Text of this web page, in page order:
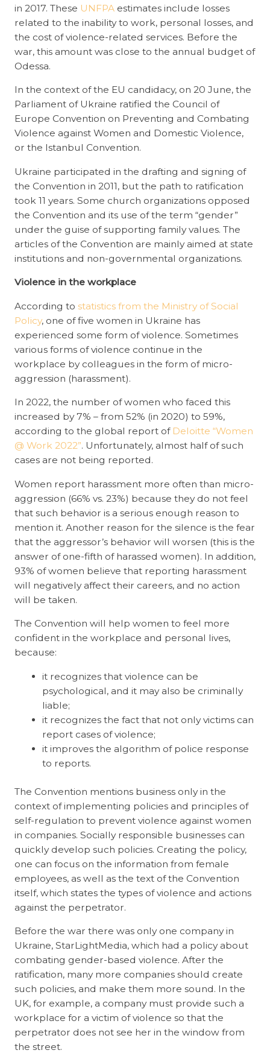
in 2017. These UNFPAestimates include losses
related to the inability to work, personal losses, and
the cost of violence-related services. Before the
war, this amount was close to the annual budget of
Odessa.
In the context of the EU candidacy, on 20 June, the
Parliament of Ukraine ratified the Council of
Europe Convention on Preventing and Combating
Violence against Women and Domestic Violence,
or the Istanbul Convention.
Ukraine participated in the drafting and signing of
the Convention in 2011, but the path to ratification
took 11 years. Some church organizations opposed
the Convention and its use of the term “gender”
under the guise of supporting family values. The
articles of the Convention are mainly aimed at state
institutions and non-governmental organizations.
Violence in the workplace
According to statistics from the Ministry of Social
Policy, one of five women in Ukraine has
experienced some form of violence. Sometimes
various forms of violence continue in the
workplace by colleagues in the form of micro-
aggression (harassment).
In 2022, the number of women who faced this
increased by 7% – from 52% (in 2020) to 59%,
according to the global report of Deloitte “Women
@ Work 2022”. Unfortunately, almost half of such
cases are not being reported.
Women report harassment more often than micro-
aggression (66% vs. 23%) because they do not feel
that such behavior is a serious enough reason to
mention it. Another reason for the silence is the fear
that the aggressor’s behavior will worsen (this is the
answer of one-fifth of harassed women). In addition,
93% of women believe that reporting harassment
will negatively affect their careers, and no action
will be taken.
The Convention will help women to feel more
confident in the workplace and personal lives,
because:
it recognizes that violence can be
psychological, and it may also be criminally
liable;
it recognizes the fact that not only victims can
report cases of violence;
it improves the algorithm of police response
to reports.
The Convention mentions business only in the
context of implementing policies and principles of
self-regulation to prevent violence against women
in companies. Socially responsible businesses can
quickly develop such policies. Creating the policy,
one can focus on the information from female
employees, as well as the text of the Convention
itself, which states the types of violence and actions
against the perpetrator.
Before the war there was only one company in
Ukraine, StarLightMedia, which had a policy about
combating gender-based violence. After the
ratification, many more companies should create
such policies, and make them more sound. In the
UK, for example, a company must provide such a
workplace for a victim of violence so that the
perpetrator does not see her in the window from
the street.